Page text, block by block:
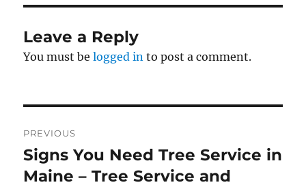
Leave a Reply
You must belogged in to post a comment.
navigation
PREVIOUS
Previous
post:
Signs You Need Tree Service in
Maine – Tree Service and